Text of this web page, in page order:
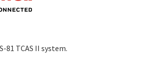
81 TCAS II system.